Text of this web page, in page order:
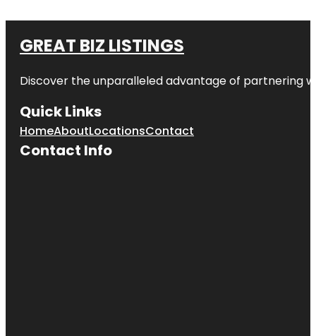
GREAT BIZ LISTINGS
Discover the unparalleled advantage of partnering
Quick Links
HomeAboutLocationsContact
Contact Info